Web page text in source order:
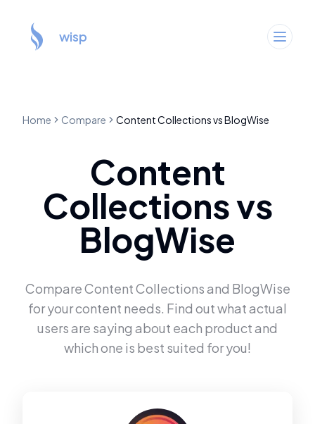
wisp
Home Compare Content CollectionsvsBlogWise
Content
Collectionsvs
BlogWise
CompareContent Collectionsand BlogWise
for your content needs. Find out what actual
users are saying about each product and
which one is best suited for you!